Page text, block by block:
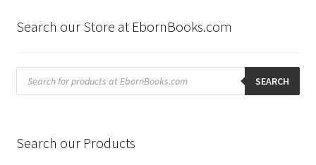
Search our Store at EbornBooks.com
Products
search SEARCH
Search our Products